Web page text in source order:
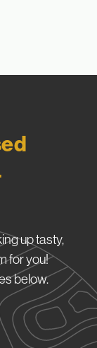
up tasty,
for you!
below.